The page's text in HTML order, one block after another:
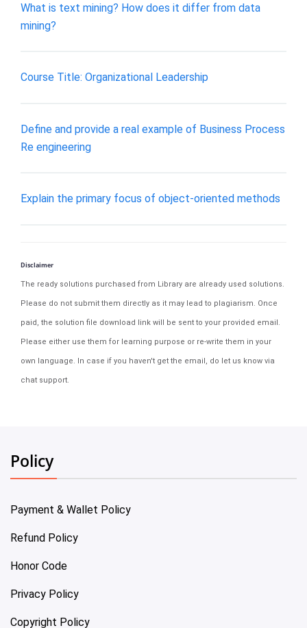
What is text mining? How does it differ from data
mining?
Course Title: Organizational Leadership
Define and provide a real example of Business Process
Re engineering
Explain the primary focus of object-oriented methods
Disclaimer
The ready solutions purchased from Library are already used solutions.
Please do not submit them directly as it may lead to plagiarism. Once
paid, the solution file download link will be sent to your provided email.
Please either use them for learning purpose or re-write them in your
own language. In case if you haven't get the email, do let us know via
chat support.
Policy
Payment & Wallet Policy
Refund Policy
Honor Code
Privacy Policy
Copyright Policy